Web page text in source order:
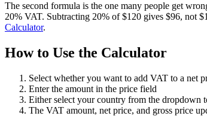
The second formula is the one many people get
20% VAT. Subtracting 20% of $120 gives $96, not
Calculator.
How to Use the Calculator
Select whether you want to add VAT to a net
Enter the amount in the price field
Either select your country from the dropdown
The VAT amount, net price, and gross price